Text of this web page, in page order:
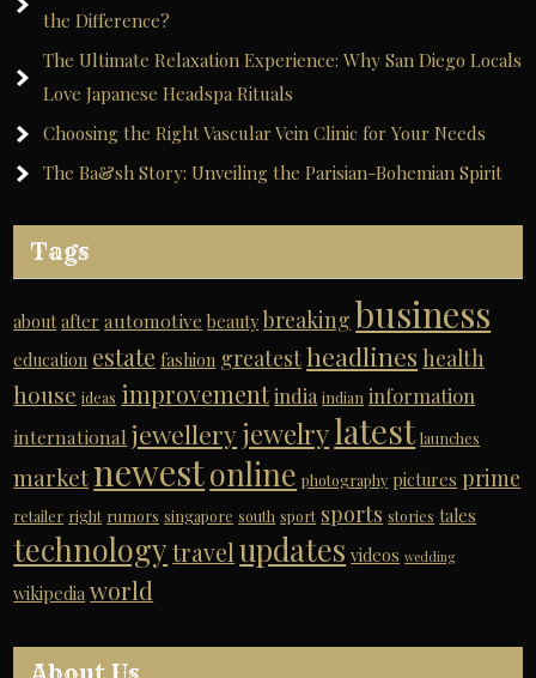
the Difference?
The Ultimate Relaxation Experience: Why San Diego Locals
Love Japanese Headspa Rituals
Choosing the Right Vascular Vein Clinic for Your Needs
The Ba&sh Story: Unveiling the Parisian-Bohemian Spirit
Tags
about after automotive beauty breaking business
education estate fashion greatestheadlines health
house ideas improvementindia indian information
international jewelleryjewelrylatest launches
marketnewestonline photography pictures prime
retailer right rumors singapore south sport sports stories tales
technology travel updates videos wedding
wikipedia world